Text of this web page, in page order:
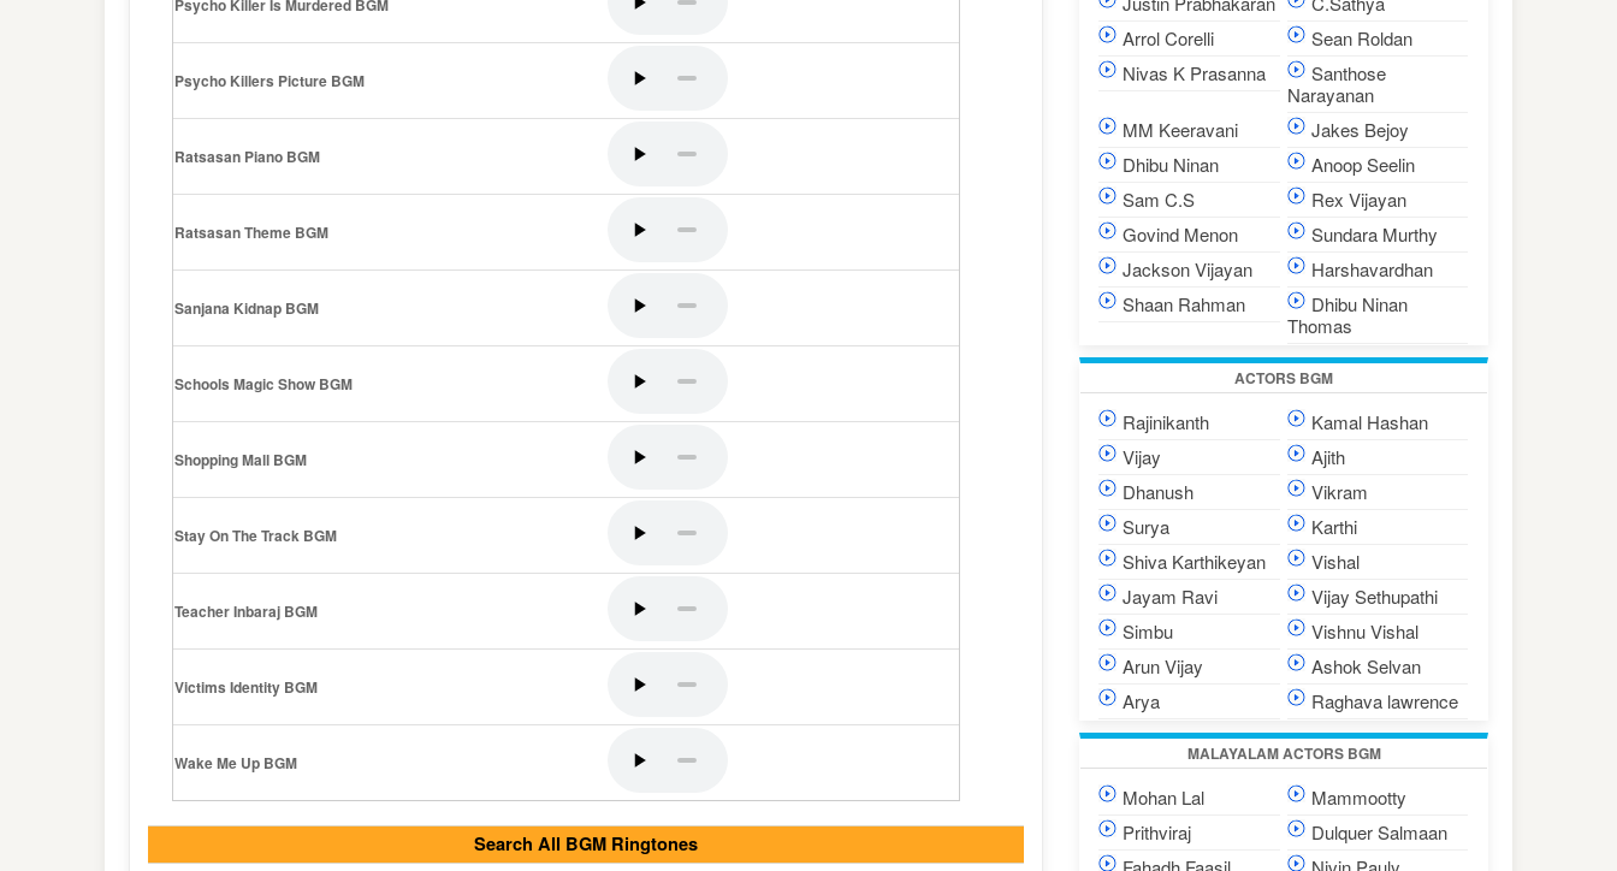
Psycho Killers Picture BGM
Ratsasan Piano BGM
Ratsasan Theme BGM
Sanjana Kidnap BGM
Schools Magic Show BGM
Shopping Mall BGM
Stay On The Track BGM
Teacher Inbaraj BGM
Victims Identity BGM
Wake Me Up BGM
Search All BGM Ringtones
Arrol Corelli
Sean Roldan
Nivas K Prasanna
Santhose
Narayanan
MM Keeravani
Jakes Bejoy
Dhibu Ninan
Anoop Seelin
Sam C.S
Rex Vijayan
Govind Menon
Sundara Murthy
Jackson Vijayan
Harshavardhan
Shaan Rahman
Dhibu Ninan
Thomas
ACTORS BGM
Rajinikanth
Kamal Hashan
Vijay
Ajith
Dhanush
Vikram
Surya
Karthi
Shiva Karthikeyan
Vishal
Jayam Ravi
Vijay Sethupathi
Simbu
Vishnu Vishal
Arun Vijay
Ashok Selvan
Arya
Raghava lawrence
MALAYALAM ACTORS BGM
Mohan Lal
Mammootty
Prithviraj
Dulquer Salmaan